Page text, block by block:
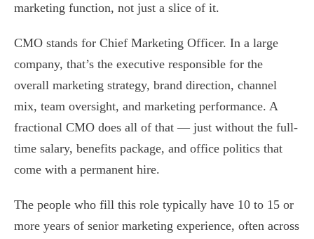
marketing function, not just a slice of it.
CMO stands for Chief Marketing Officer. In a large
company, that’s the executive responsible for the
overall marketing strategy, brand direction, channel
mix, team oversight, and marketing performance. A
fractional CMO does all of that — just without the full-
time salary, benefits package, and office politics that
come with a permanent hire.
The people who fill this role typically have 10 to 15 or
more years of senior marketing experience, often across